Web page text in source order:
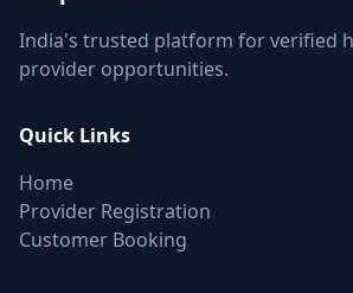
India's trusted platform for verified
provider opportunities.
Quick Links
Home
Provider Registration
Customer Booking